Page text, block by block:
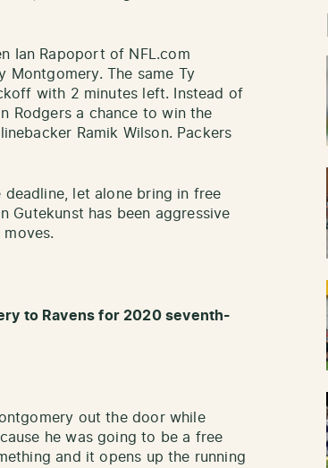
Ian Rapoport of NFL.com
Montgomery. The same Ty
with 2 minutes left. Instead of
Rodgers a chance to win the
Ramik Wilson. Packers
deadline, let alone bring in free
Gutekunst has been aggressive
to Ravens for 2020 seventh-
out the door while
he was going to be a free
and it opens up the running